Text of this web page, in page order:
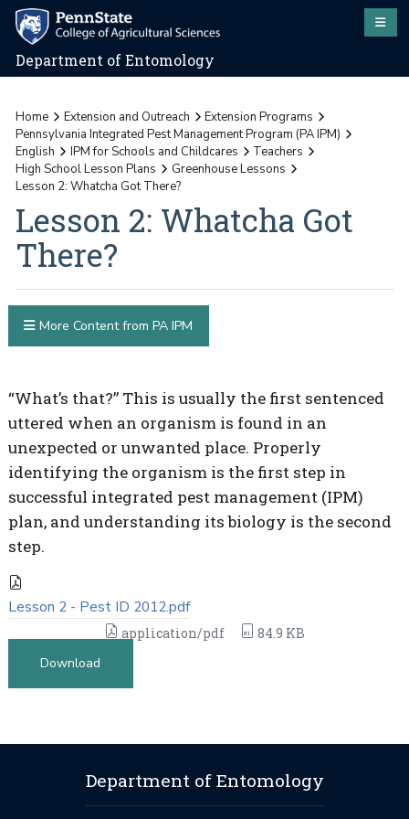
Department of Entomology
Home Extension and Outreach
Extension Programs
Pennsylvania Integrated Pest Management Program (PA IPM)
English
IPM for Schools and Childcares
Teachers
High School Lesson Plans
Greenhouse Lessons
Lesson 2: Whatcha Got There?
Lesson 2: Whatcha Got
There?
“What’s that?” This is usually the first sentenced
uttered when an organism is found in an
unexpected or unwanted place. Properly
identifying the organism is the first step in
successful integrated pest management (IPM)
plan, and understanding its biology is the second
step.
Lesson 2 - Pest ID 2012.pdf
application/pdf
84.9 KB
Download
More Content from PA IPM
Department of Entomology